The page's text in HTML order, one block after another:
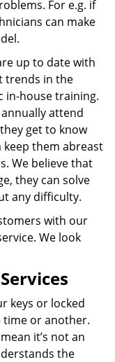
For e.g. if
can make
up to date with
trends in the
in-house training.
attend
get to know
them abreast
We believe that
they can solve
any difficulty.
with our
We look
keys or locked
or another.
it’s not an
the